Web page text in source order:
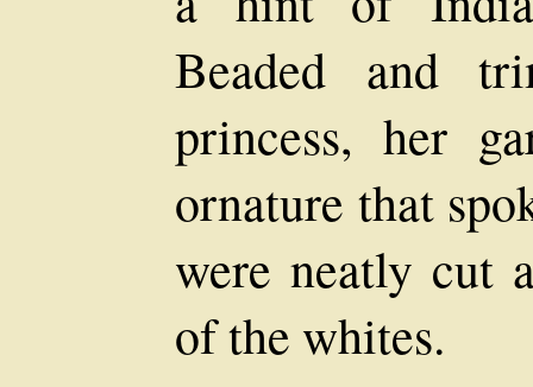
Beaded and
princess, her
ornature that
were neatly cut
of the whites.